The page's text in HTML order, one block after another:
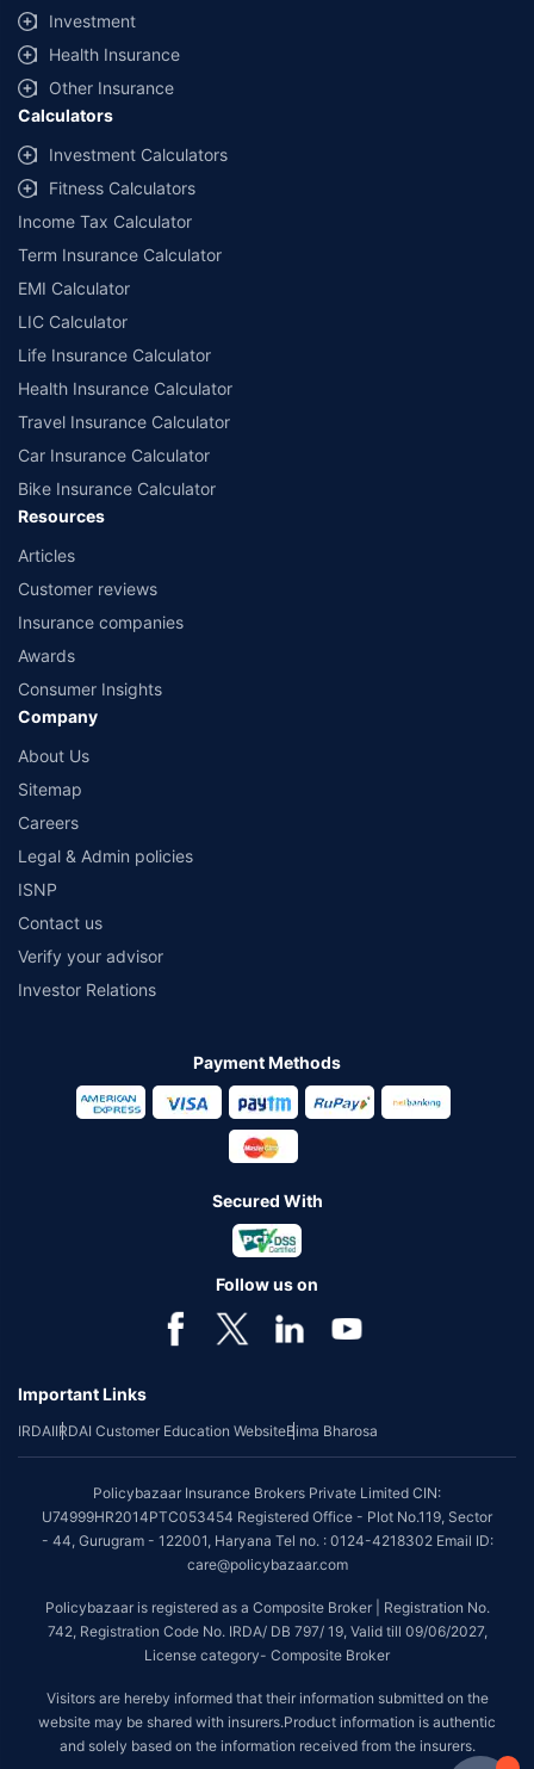
Investment
Health Insurance
Other Insurance
Calculators
Investment Calculators
Fitness Calculators
Income Tax Calculator
Term Insurance Calculator
EMI Calculator
LIC Calculator
Life Insurance Calculator
Health Insurance Calculator
Travel Insurance Calculator
Car Insurance Calculator
Bike Insurance Calculator
Resources
Articles
Customer reviews
Insurance companies
Awards
Consumer Insights
Company
About Us
Sitemap
Careers
Legal & Admin policies
ISNP
Contact us
Verify your advisor
Investor Relations
Payment Methods
Secured With
Follow us on
Important Links
IRDAIIRDAI Customer Education WebsiteBima Bharosa
Policybazaar Insurance Brokers Private Limited CIN:
U74999HR2014PTC053454 Registered Office - Plot No.119, Sector
- 44, Gurugram - 122001, Haryana Tel no. : 0124-4218302 Email ID:
care@policybazaar.com
Policybazaar is registered as a Composite Broker | Registration No.
742, Registration Code No. IRDA/ DB 797/ 19, Valid till 09/06/2027,
License category- Composite Broker
Visitors are hereby informed that their information submitted on the
website may be shared with insurers.Product information is authentic
and solely based on the information received from the insurers.